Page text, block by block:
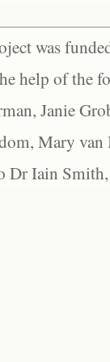
was
help of the
Janie
Mary
Dr Iain